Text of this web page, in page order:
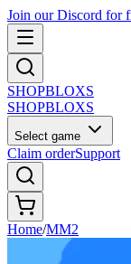
Join our Discord for
SHOPBLOXS
SHOPBLOXS
Select game
Claim orderSupport
Home/MM2